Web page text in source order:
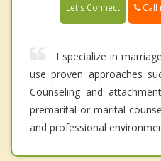
Let's Connect Call
I specialize in
use proven approaches
Counseling and
premarital or marital
and professional